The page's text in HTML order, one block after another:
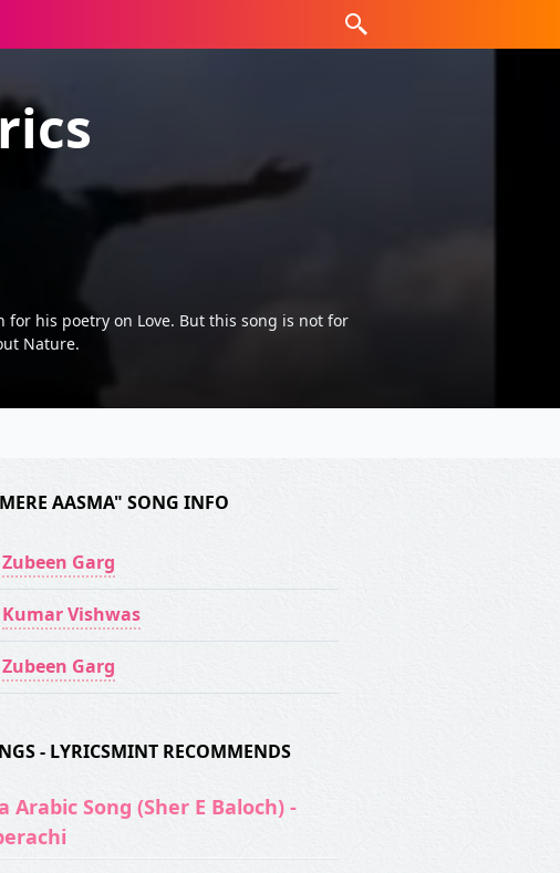
for his poetry on Love. But this song is not for
Nature.
AASMA" SONG INFO
Zubeen Garg
Kumar Vishwas
Zubeen Garg
- LYRICSMINT RECOMMENDS
Arabic Song (Sher E Baloch) -